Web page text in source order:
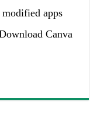
apps
Canva